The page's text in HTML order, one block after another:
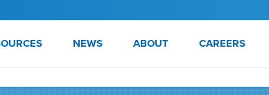
NEWS ABOUT CAREERS